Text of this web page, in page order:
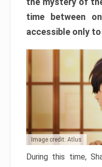
time between
accessible only
Image credit: Atlus
During this time,